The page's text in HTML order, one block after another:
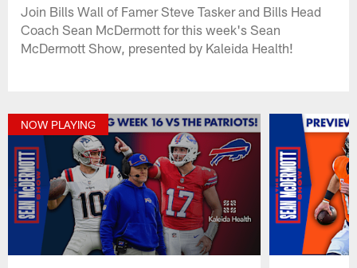
Join Bills Wall of Famer Steve Tasker and Bills Head
Coach Sean McDermott for this week's Sean
McDermott Show, presented by Kaleida Health!
NOW PLAYING